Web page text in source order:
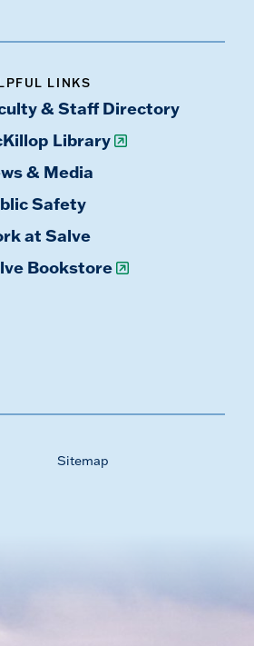
LINKS
& Staff Directory
Library
& Media
Safety
at Salve
Bookstore
Sitemap